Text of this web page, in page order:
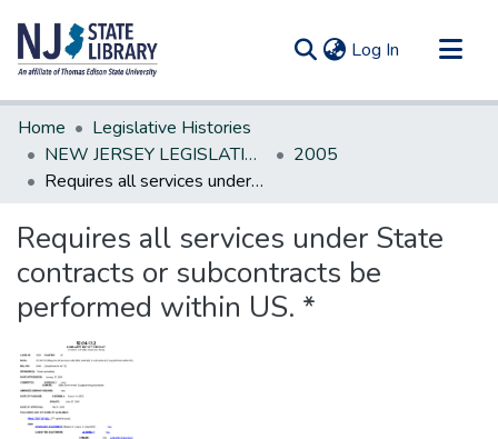
Log In (current)
Communities & Collections
All of DSpace
Statistics
Home
Legislative Histories
NEW JERSEY LEGISLATIVE HISTORIES
2005
Requires all services under State contracts or subcontracts be performed within US. *
Requires all services under State
contracts or subcontracts be
performed within US. *